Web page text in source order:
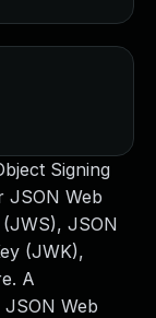
Signing
JSON Web
JSON
(JWK),
A
Web